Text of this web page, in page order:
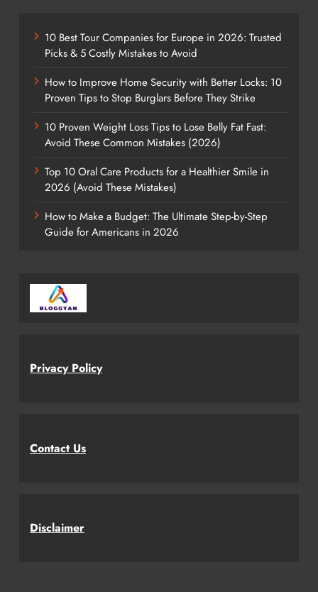
10 Best Tour Companies for Europe in 2026: Trusted
Picks & 5 Costly Mistakes to Avoid
How to Improve Home Security with Better Locks: 10
Proven Tips to Stop Burglars Before They Strike
10 Proven Weight Loss Tips to Lose Belly Fat Fast:
Avoid These Common Mistakes (2026)
Top 10 Oral Care Products for a Healthier Smile in
2026 (Avoid These Mistakes)
How to Make a Budget: The Ultimate Step-by-Step
Guide for Americans in 2026
Privacy Policy
Contact Us
Disclaimer